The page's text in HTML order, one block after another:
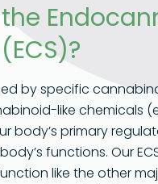
by specific
like chemicals
body’s primary
functions. Our
like the other